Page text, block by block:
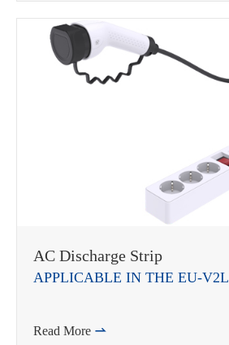
AC Discharge Strip
APPLICABLE IN THE EU-V2L
Read More 